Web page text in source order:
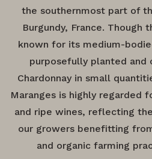
the southernmost part of
Burgundy, France. Though
known for its medium-
purposefully planted and
Chardonnay in small
Maranges is highly regarded
and ripe wines, reflecting
our growers benefitting
and organic farming